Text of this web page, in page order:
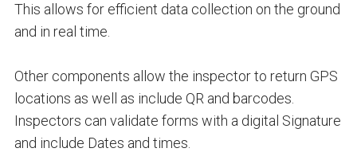
This allows for efficient data collection on the ground
and in real time.
Other components allow the inspector to return GPS
locations as well as include QR and barcodes
Inspectors can validate forms with a digital Signature
and include Dates and times